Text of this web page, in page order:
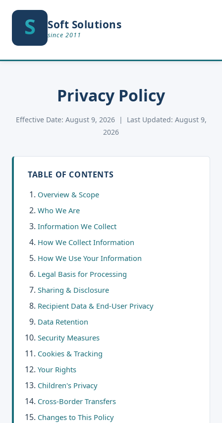
S
S Soft Solutions
since 2011
Privacy Policy
Effective Date: August 9, 2026 | Last Updated: August 9,
2026
TABLE OF CONTENTS
Overview & Scope
Who We Are
Information We Collect
How We Collect Information
How We Use Your Information
Legal Basis for Processing
Sharing & Disclosure
Recipient Data & End-User Privacy
Data Retention
Security Measures
Cookies & Tracking
Your Rights
Children's Privacy
Cross-Border Transfers
Changes to This Policy